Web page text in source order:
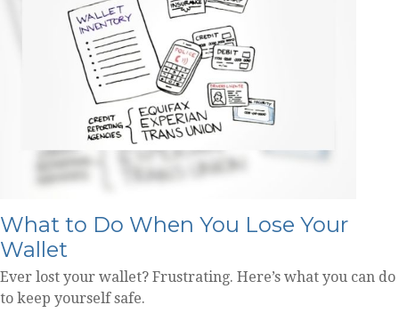
What to Do When You Lose Your
Wallet
Ever lost your wallet? Frustrating. Here’s what you can do
to keep yourself safe.